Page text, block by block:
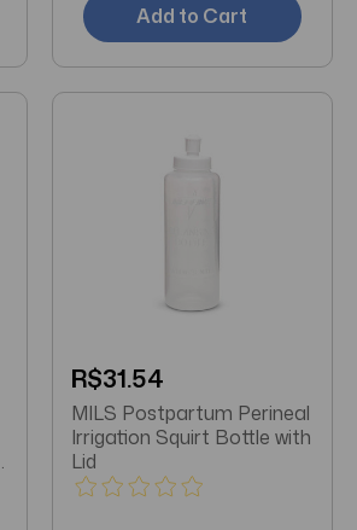
Add to Cart
R$31.54
MILS Postpartum Perineal
Irrigation Squirt Bottle with
Lid